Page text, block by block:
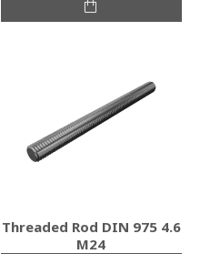
Threaded Rod DIN 975 4.6
M24